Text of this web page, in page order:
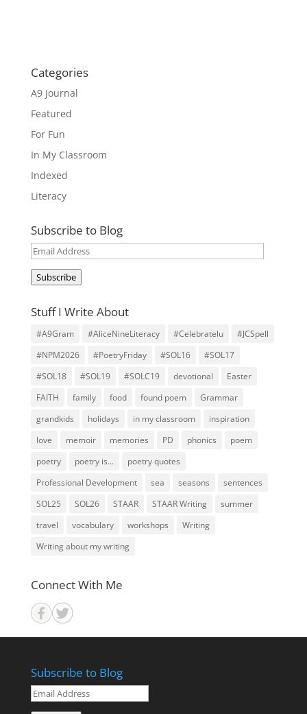
Categories
A9 Journal
Featured
For Fun
In My Classroom
Indexed
Literacy
Subscribe to Blog
Email
Address
Subscribe
Stuff I Write About
#A9Gram #AliceNineLiteracy #Celebratelu
#JCSpell
#NPM2026
#PoetryFriday #SOL16
#SOL17
#SOL18
#SOL19 #SOLC19 devotional
Easter
FAITH
family food found poem
Grammar
grandkids
holidays in my classroom
inspiration
love
memoir memories PD phonics
poem
poetry
poetry is...
poetry quotes
Professional Development
sea seasons
sentences
SOL25
SOL26 STAAR STAAR Writing
summer
travel
vocabulary workshops
Writing
Writing about my writing
Connect With Me
Subscribe to Blog
Email
Address